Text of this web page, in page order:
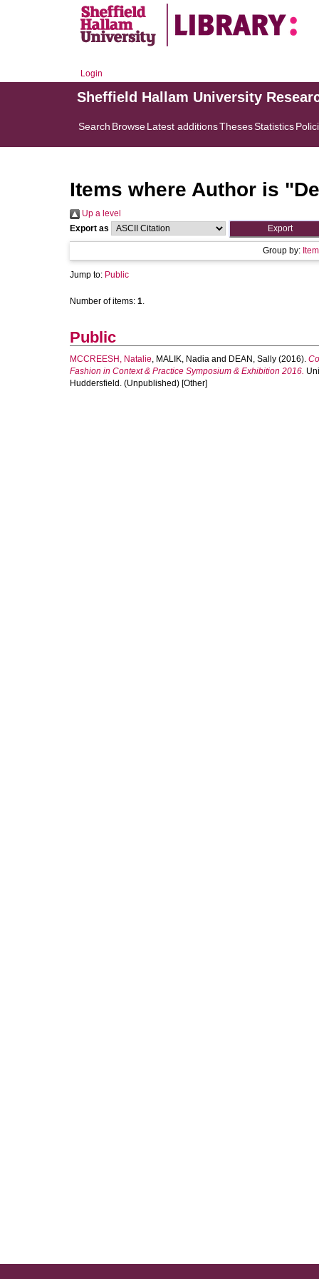
Login
Sheffield Hallam University
Search BrowseLatest additionsThesesStatistics
Items where Author is "
Up a level
Export as
Group by:
Jump to: Public
Number of items: 1.
Public
MCCREESH, Natalie, MALIK, Nadia and DEAN, Sally (2016).
Fashion in Context & Practice Symposium & Exhibition 2016.
Huddersfield. (Unpublished) [Other]